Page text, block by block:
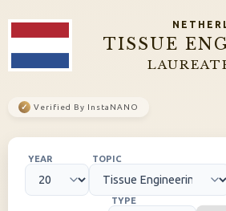
TISSUE
✓ Verified By InstaNANO
YEAR TOPIC
TYPE